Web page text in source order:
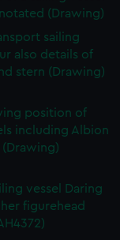
(Drawing)
sailing
also details of
stern (Drawing)
position of
including Albion
vessel Daring
figurehead